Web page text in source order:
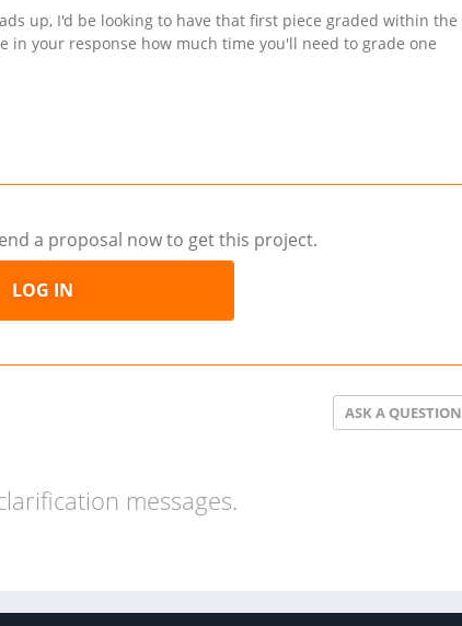
up, I'd be looking to have that first piece graded within the
in your response how much time you'll need to grade one
a proposal now to get this project.
LOG IN
ASK A QUESTION
messages.